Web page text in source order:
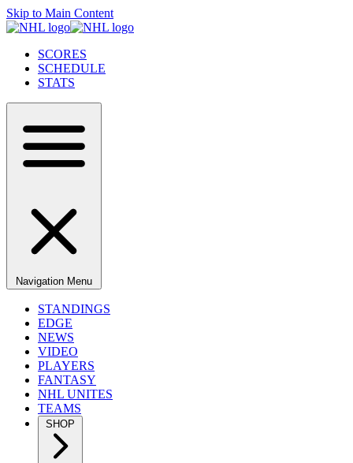
Skip to Main Content
SCORES
SCHEDULE
STATS
Navigation Menu
STANDINGS
EDGE
NEWS
VIDEO
PLAYERS
FANTASY
NHL UNITES
TEAMS
SHOP